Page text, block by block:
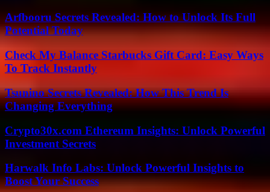
Arfbooru Secrets Revealed: How to Unlock Its Full
Potential Today
Check My Balance Starbucks Gift Card: Easy Ways
To Track Instantly
Tsunino Secrets Revealed: How This Trend Is
Changing Everything
Crypto30x.com Ethereum Insights: Unlock Powerful
Investment Secrets
Harwalk Info Labs: Unlock Powerful Insights to
Boost Your Success